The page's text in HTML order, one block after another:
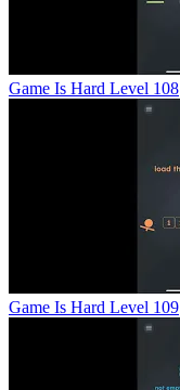
Game Is Hard Level 108
Game Is Hard Level 109